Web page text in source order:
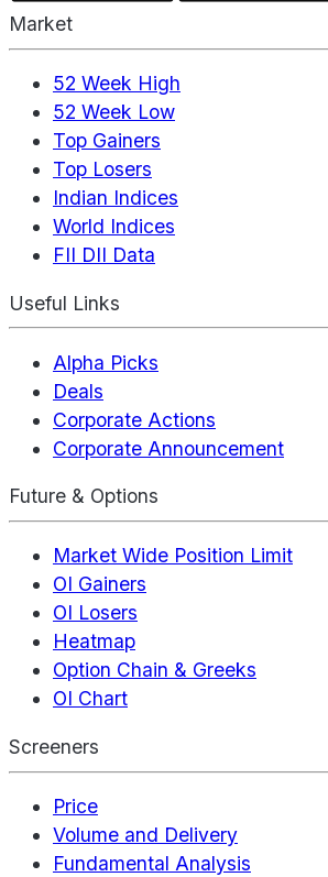
Market
52 Week High
52 Week Low
Top Gainers
Top Losers
Indian Indices
World Indices
FII DII Data
Useful Links
Alpha Picks
Deals
Corporate Actions
Corporate Announcement
Future & Options
Market Wide Position Limit
OI Gainers
OI Losers
Heatmap
Option Chain & Greeks
OI Chart
Screeners
Price
Volume and Delivery
Fundamental Analysis